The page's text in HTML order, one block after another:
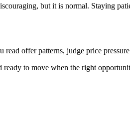
but it is normal. Staying
offer patterns, judge price
ready to move when the right